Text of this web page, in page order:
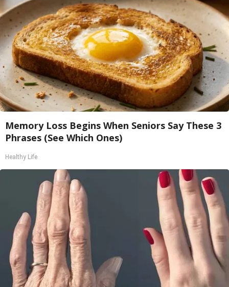
Memory Loss Begins When Seniors Say These 3
Phrases (See Which Ones)
Healthy Life